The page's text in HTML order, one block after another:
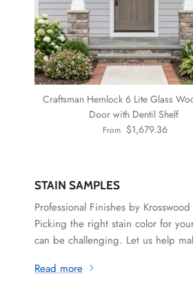
Craftsman Hemlock 6 Lite Glass
Door with Dentil Shelf
Regular price
From $1,679.36
STAIN SAMPLES
Professional Finishes by
Picking the right stain color for
can be challenging. Let us help
Read more